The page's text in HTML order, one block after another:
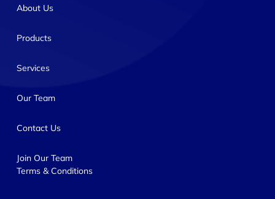
About Us
Products
Services
Our Team
Contact Us
Join Our Team
Terms & Conditions